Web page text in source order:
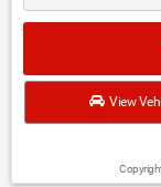
View